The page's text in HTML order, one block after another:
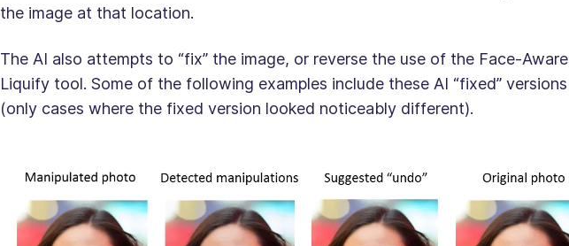
the image at that location.
The AI also attempts to “fix” the image, or reverse the use of the Face-Aware
Liquify tool. Some of the following examples include these AI “fixed” versions
(only cases where the fixed version looked noticeably different).